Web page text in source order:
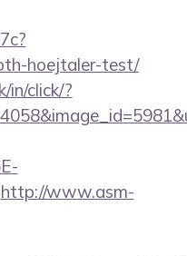
hoejtaler-test/
in/click/?
http://www.asm-